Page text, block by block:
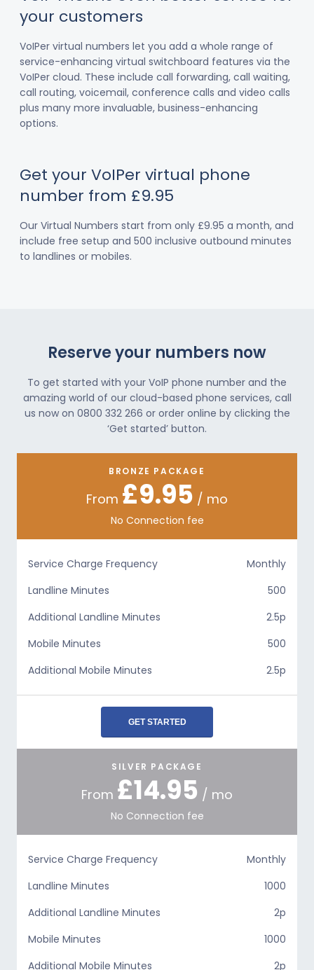
your customers
VoIPer virtual numbers let you add a whole range of
service-enhancing virtual switchboard features via the
VoIPer cloud. These include call forwarding, call waiting,
call routing, voicemail, conference calls and video calls
plus many more invaluable, business-enhancing
options.
Get your VoIPer virtual phone
number from £9.95
Our Virtual Numbers start from only £9.95 a month, and
include free setup and 500 inclusive outbound minutes
to landlines or mobiles.
Reserve your numbers now
To get started with your VoIP phone number and the
amazing world of our cloud-based phone services, call
us now on 0800 332 266 or order online by clicking the
‘Get started’ button.
BRONZE PACKAGE
From £9.95 / mo
No Connection fee
Service Charge Frequency
Monthly
Landline Minutes
500
Additional Landline Minutes
2.5p
Mobile Minutes
500
Additional Mobile Minutes
2.5p
GET STARTED
SILVER PACKAGE
From £14.95 / mo
No Connection fee
Service Charge Frequency
Monthly
Landline Minutes
1000
Additional Landline Minutes
2p
Mobile Minutes
1000
Additional Mobile Minutes
2p